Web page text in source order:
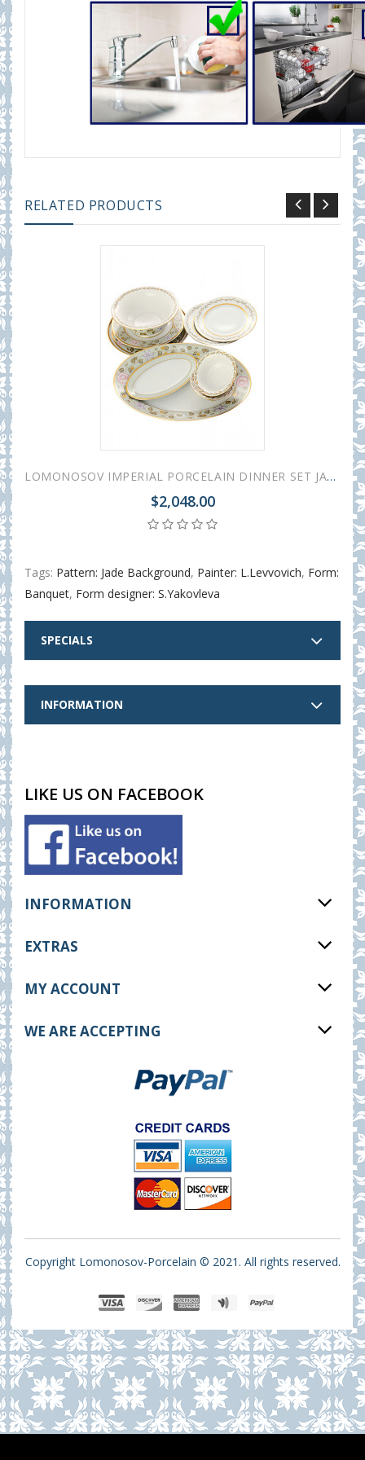
RELATED PRODUCTS
LOMONOSOV IMPERIAL PORCELAIN DINNER SET JADE BACKGROUND 24 items
$2,048.00
Tags: Pattern: Jade Background, Painter: L.Levvovich, Form:
Banquet, Form designer: S.Yakovleva
SPECIALS
INFORMATION
LIKE US ON FACEBOOK
INFORMATION
EXTRAS
MY ACCOUNT
WE ARE ACCEPTING
Copyright Lomonosov-Porcelain © 2021. All rights reserved.